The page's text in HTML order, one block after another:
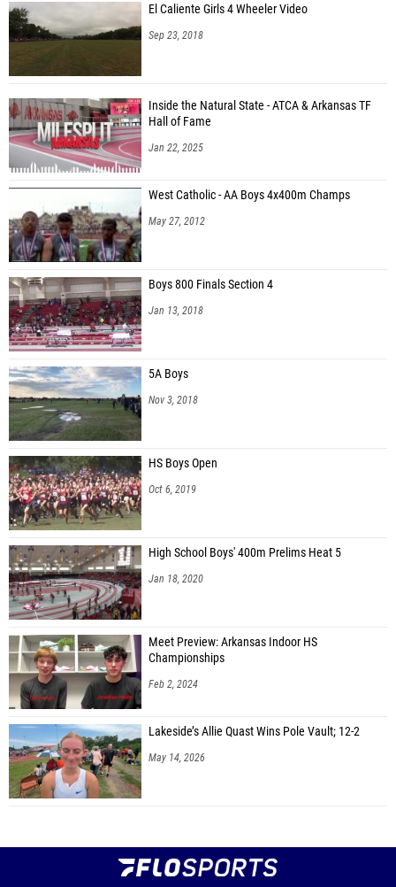
El Caliente Girls 4 Wheeler Video
Sep 23, 2018
Inside the Natural State - ATCA & Arkansas TF
Hall of Fame
Jan 22, 2025
West Catholic - AA Boys 4x400m Champs
May 27, 2012
Boys 800 Finals Section 4
Jan 13, 2018
5A Boys
Nov 3, 2018
HS Boys Open
Oct 6, 2019
High School Boys' 400m Prelims Heat 5
Jan 18, 2020
Meet Preview: Arkansas Indoor HS
Championships
Feb 2, 2024
Lakeside’s Allie Quast Wins Pole Vault; 12-2
May 14, 2026